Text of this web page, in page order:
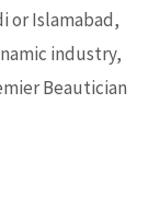
or Islamabad,
industry,
Beautician